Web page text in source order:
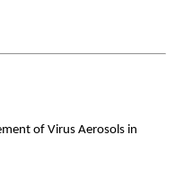
of Virus Aerosols in